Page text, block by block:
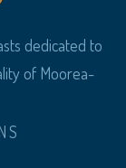
dedicated to
of Moorea-